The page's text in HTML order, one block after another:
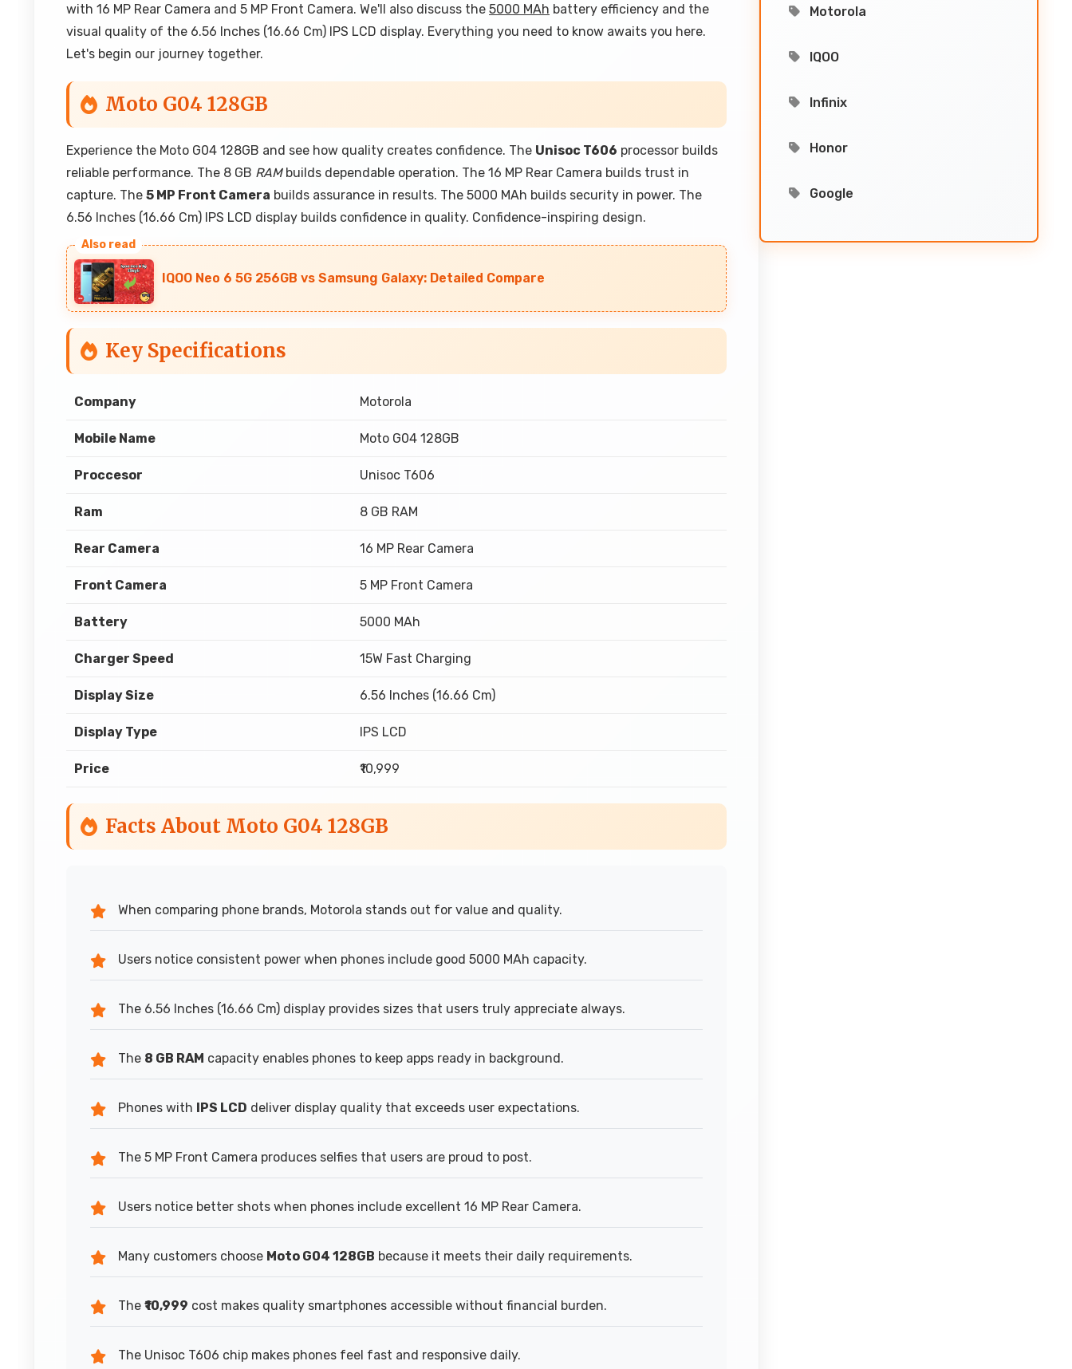
with 16 MP Rear Camera and 5 MP Front Camera. We'll also discuss the 5000 MAh battery efficiency and the
visual quality of the 6.56 Inches (16.66 Cm) IPS LCD display. Everything you need to know awaits you here.
Let's begin our journey together.
Moto G04 128GB
Experience the Moto G04 128GB and see how quality creates confidence. The Unisoc T606 processor builds
reliable performance. The 8 GB RAMbuilds dependable operation. The 16 MP Rear Camera builds trust in
capture. The 5 MP Front Camera builds assurance in results. The 5000 MAh builds security in power. The
6.56 Inches (16.66 Cm) IPS LCD display builds confidence in quality. Confidence-inspiring design.
IQOO Neo 6 5G 256GB vs Samsung Galaxy: Detailed Compare
Key Specifications
Company Motorola
Mobile Name Moto G04 128GB
Proccesor Unisoc T606
Ram 8 GB RAM
Rear Camera 16 MP Rear Camera
Front Camera 5 MP Front Camera
Battery 5000 MAh
Charger Speed 15W Fast Charging
Display Size 6.56 Inches (16.66 Cm)
Display Type IPS LCD
Price ₹10,999
Facts About Moto G04 128GB
When comparing phone brands, Motorola stands out for value and quality.
Users notice consistent power when phones include good 5000 MAh capacity.
The 6.56 Inches (16.66 Cm) display provides sizes that users truly appreciate always.
The 8 GB RAM capacity enables phones to keep apps ready in background.
Phones with IPS LCD deliver display quality that exceeds user expectations.
The 5 MP Front Camera produces selfies that users are proud to post.
Users notice better shots when phones include excellent 16 MP Rear Camera.
Many customers choose Moto G04 128GB because it meets their daily requirements.
The ₹10,999 cost makes quality smartphones accessible without financial burden.
The Unisoc T606 chip makes phones feel fast and responsive daily.
Motorola
IQOO
Infinix
Honor
Google